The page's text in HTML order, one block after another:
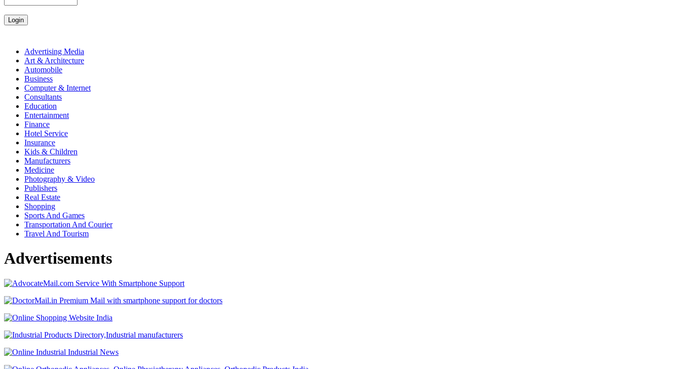
Advertising Media
Art & Architecture
Automobile
Business
Computer & Internet
Consultants
Education
Entertainment
Finance
Hotel Service
Insurance
Kids & Children
Manufacturers
Medicine
Photography & Video
Publishers
Real Estate
Shopping
Sports And Games
Transportation And Courier
Travel And Tourism
Advertisements